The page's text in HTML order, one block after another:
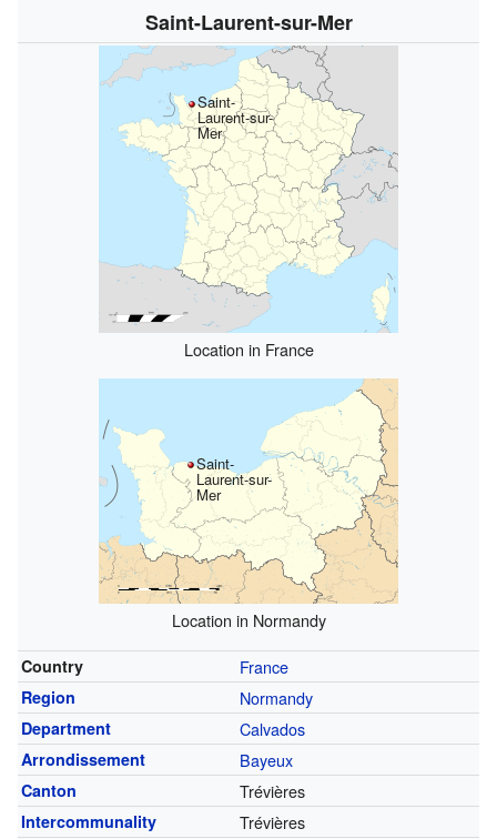
Saint-Laurent-sur-Mer
Saint-
Laurent-sur-
Mer
Location in France
Saint-
Laurent-sur-
Mer
Location in Normandy
Country France
Region Normandy
Department Calvados
Arrondissement Bayeux
Canton Trévières
Intercommunality Trévières